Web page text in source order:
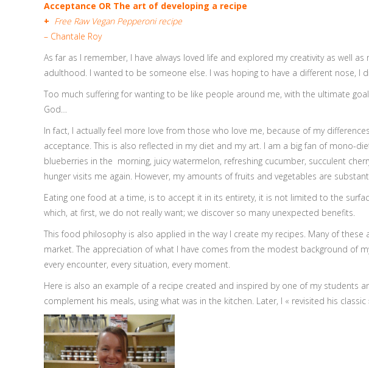
Acceptance OR The art of developing a recipe
+ Free Raw Vegan Pepperoni recipe
– Chantale Roy
As far as I remember, I have always loved life and explored my creativity as well
adulthood. I wanted to be someone else. I was hoping to have a different nose, I
Too much suffering for wanting to be like people around me, with the ultimate
God…
In fact, I actually feel more love from those who love me, because of my
acceptance. This is also reflected in my diet and my art. I am a big fan of mono-
blueberries in the morning, juicy watermelon, refreshing cucumber, succulent
hunger visits me again. However, my amounts of fruits and vegetables are
Eating one food at a time, is to accept it in its entirety, it is not limited to the
which, at first, we do not really want; we discover so many unexpected benefits.
This food philosophy is also applied in the way I create my recipes. Many of
market. The appreciation of what I have comes from the modest background of
every encounter, every situation, every moment.
Here is also an example of a recipe created and inspired by one of my students
complement his meals, using what was in the kitchen. Later, I « revisited his